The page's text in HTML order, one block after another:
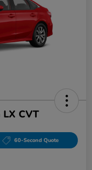
LX CVT
60-Second Quote